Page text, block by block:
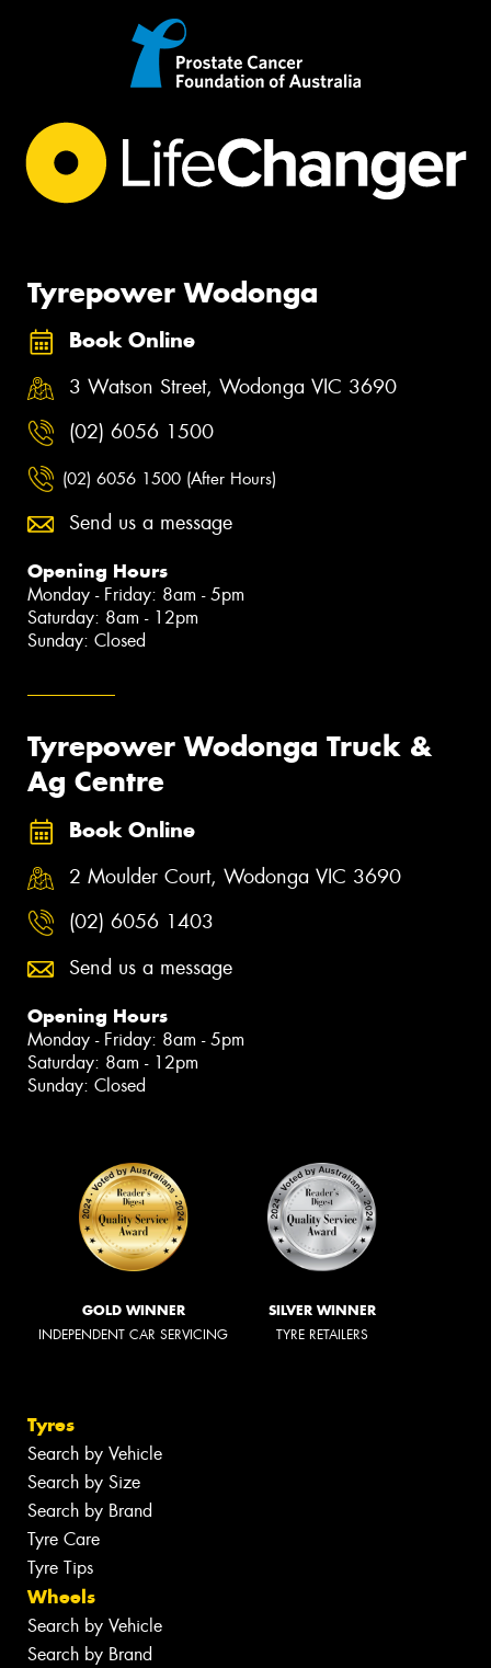
Tyrepower Wodonga
Book Online
3 Watson Street, Wodonga VIC 3690
(02) 6056 1500
(02) 6056 1500 (After Hours)
Send us a message
Opening Hours
Monday - Friday: 8am - 5pm
Saturday: 8am - 12pm
Sunday: Closed
Tyrepower Wodonga Truck &
Ag Centre
Book Online
2 Moulder Court, Wodonga VIC 3690
(02) 6056 1403
Send us a message
Opening Hours
Monday - Friday: 8am - 5pm
Saturday: 8am - 12pm
Sunday: Closed
GOLD WINNER
INDEPENDENT CAR SERVICING
SILVER WINNER
TYRE RETAILERS
Tyres
Search by Vehicle
Search by Size
Search by Brand
Tyre Care
Tyre Tips
Wheels
Search by Vehicle
Search by Brand